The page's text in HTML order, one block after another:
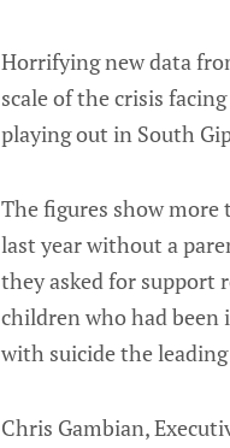
Horrifying new data
scale of the crisis
playing out in South
The figures show more
last year without a
they asked for support
children who had been
with suicide the
Chris Gambian,